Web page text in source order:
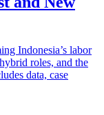
Indonesia’s labor
roles, and the
data, case